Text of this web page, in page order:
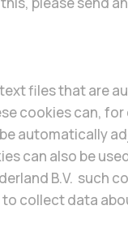
files that are
cookies can,
automatically
can also be
B.V. such
collect data